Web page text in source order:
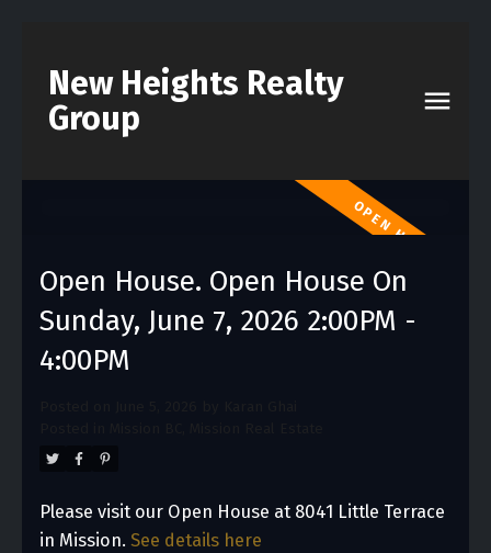
New Heights Realty
Group
Open House. Open House On
Sunday, June 7, 2026 2:00PM -
4:00PM
Please visit our Open House at 8041 Little Terrace
in Mission. See details here